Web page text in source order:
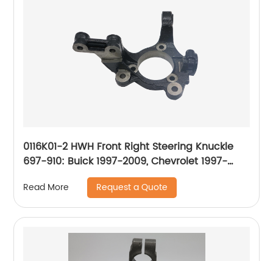
0116K01-2 HWH Front Right Steering Knuckle
697-910: Buick 1997-2009, Chevrolet 1997-
2016, Oldsmobile 1997-2004, Pontiac 1997-
2008, Saturn 2005-2007
Read More Request a Quote